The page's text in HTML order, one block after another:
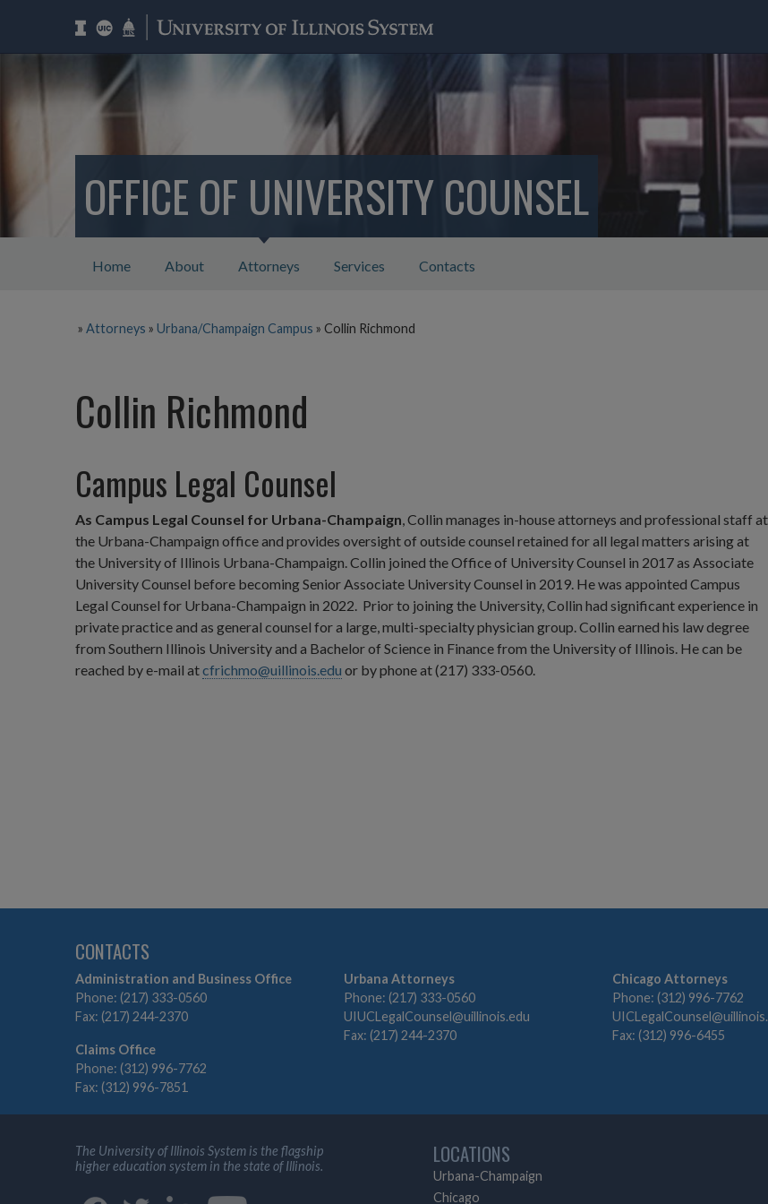
OFFICE OF UNIVERSITY COUNSEL
Home About Attorneys Services Contacts
» Attorneys » Urbana/Champaign Campus » Collin Richmond
Collin Richmond
Campus Legal Counsel
As Campus Legal Counsel for Urbana-Champaign, Collin manages in-house attorneys and professional staff at
the Urbana-Champaign office and provides oversight of outside counsel retained for all legal matters arising at
the University of Illinois Urbana-Champaign. Collin joined the Office of University Counsel in 2017 as Associate
University Counsel before becoming Senior Associate University Counsel in 2019. He was appointed Campus
Legal Counsel for Urbana-Champaign in 2022. Prior to joining the University, Collin had significant experience in
private practice and as general counsel for a large, multi-specialty physician group. Collin earned his law degree
from Southern Illinois University and a Bachelor of Science in Finance from the University of Illinois. He can be
reached by e-mail atcfrichmo@uillinois.edu or by phone at (217) 333-0560.
CONTACTS
Administration and Business Office
Phone: (217) 333-0560
Fax: (217) 244-2370
Claims Office
Phone: (312) 996-7762
Fax: (312) 996-7851
Urbana Attorneys
Phone: (217) 333-0560
UIUCLegalCounsel@uillinois.edu
Fax: (217) 244-2370
Chicago Attorneys
Phone: (312) 996-7762
Fax: (312) 996-6455
The University of Illinois System is the flagship
higher education system in the state of Illinois.
LOCATIONS
Urbana-Champaign
Chicago